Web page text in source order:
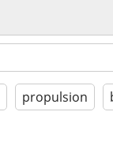
propulsion